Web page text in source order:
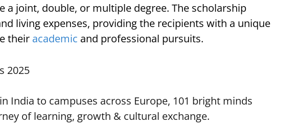
a joint, double, or multiple degree. The scholarship
living expenses, providing the recipients with a unique
their academic and professional pursuits.
2025
India to campuses across Europe, 101 bright minds
of learning, growth & cultural exchange.